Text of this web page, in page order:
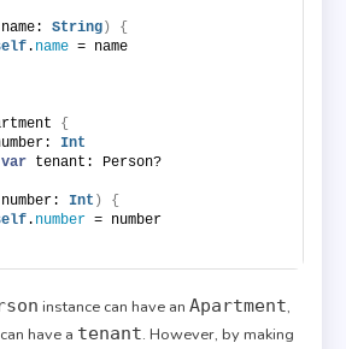
name: String )
{
. name = name
{
Int
var tenant: Person?
number: Int )
{
. number = number
instance can have an Apartment,
can have a tenant. However, by making